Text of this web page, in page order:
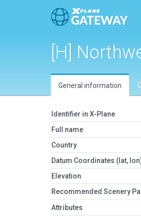
[H]
General information
Identifier in X-Plane
Full name
Country
Datum Coordinates (lat,
Elevation
Recommended Scenery
Attributes